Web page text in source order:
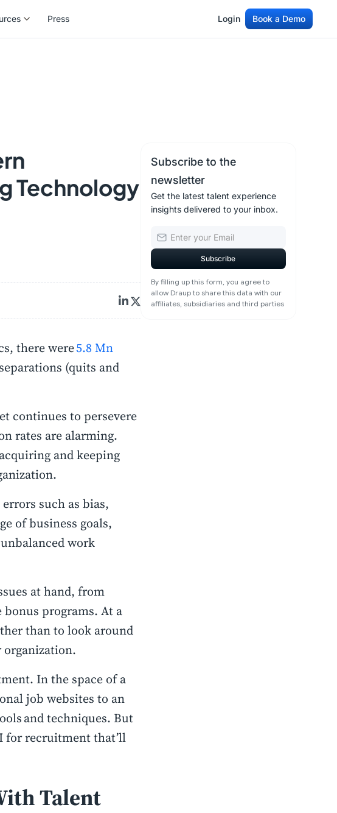
Press Login Book a Demo
Technology
there were5.8 Mn
(quits and
continues to persevere
rates are alarming.
and keeping
such as bias,
of business goals,
work
at hand, from
programs. At a
than to look around
In the space of a
job websites to an
and techniques. But
for recruitment that’ll
Talent
Subscribe to the
newsletter
Get the latest talent experience
insights delivered to your inbox.
By filling up this form, you agree to
allow Draup to share this data with our
affiliates, subsidiaries and third parties